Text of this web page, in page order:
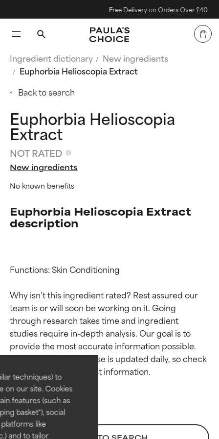
techniques) to
on our site. Cookies
features (such as
basket"), social
like
and to tailor
Free Delivery on Orders Over £40
Ingredient dictionary
New ingredients
Euphorbia Helioscopia Extract
Back to search
Euphorbia Helioscopia
Extract
NOT RATED
New ingredients
No known benefits
Euphorbia Helioscopia Extract
description
Functions: Skin Conditioning
Why isn’t this ingredient rated? Rest assured our
team is or will soon be working on it. Going
through research takes time and ingredient
studies require in-depth analysis. Our goal is to
provide the most accurate information possible.
This ingredient database is updated daily, so check
Ingredient ratings
BEST
Proven and supported by
independent studies.
Outstanding active ingredient
for most skin types or concerns.
Ingredient ratings
BEST
Proven and supported by
independent studies.
Outstanding active ingredient
for most skin types or concerns.